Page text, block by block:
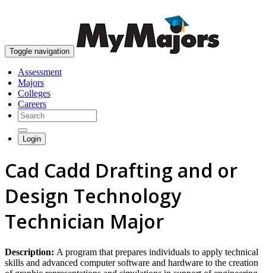
Toggle navigation
Assessment
Majors
Colleges
Careers
Login
Cad Cadd Drafting and or
Design Technology
Technician Major
Description: A program that prepares individuals to apply technical
skills and advanced computer software and hardware to the creation